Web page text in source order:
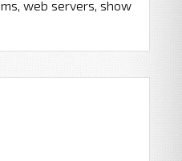
web servers, show